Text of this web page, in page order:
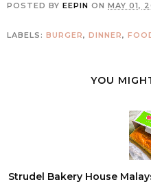
POSTED BY EEPIN ON MAY 01,
LABELS: BURGER, DINNER,
YOU
Strudel Bakery House